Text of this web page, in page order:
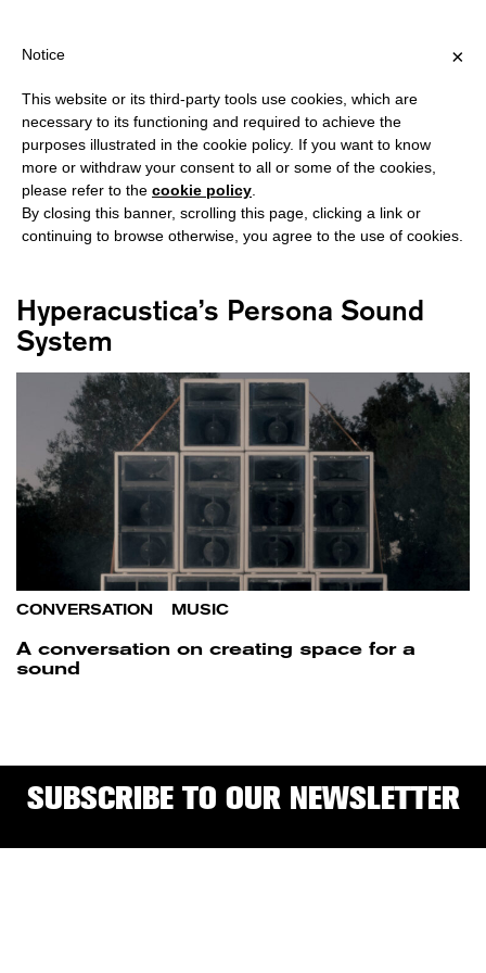
?
#HYPERACUSTICA
Hyperacustica’s Persona Sound
System
CONVERSATION MUSIC
A conversation on creating space for a
sound
SUBSCRIBE TO OUR NEWSLETTER
×
Notice
This website or its third-party tools use cookies, which are
necessary to its functioning and required to achieve the
purposes illustrated in the cookie policy. If you want to know
more or withdraw your consent to all or some of the cookies,
please refer to the cookie policy
By closing this banner, scrolling this page, clicking a link or
continuing to browse otherwise, you agree to the use of cookies.